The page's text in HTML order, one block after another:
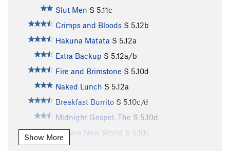
Slut Men S 5.11c
Crimps and Bloods S 5.12b
Hakuna Matata S 5.12a
Extra Backup S 5.12a/b
Fire and Brimstone S 5.10d
Naked Lunch S 5.12a
Breakfast Burrito S 5.10c/d
Midnight Gospel, The S 5.10d
A Wave New World S 5.10c
Make A Wish
Show More